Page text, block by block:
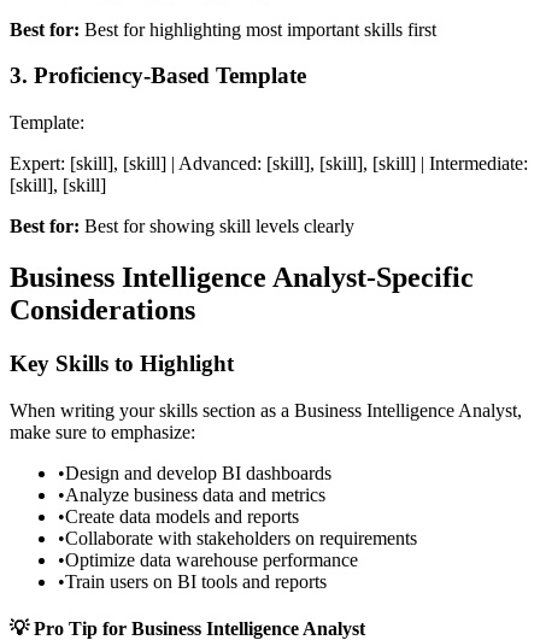
Best for: Best for highlighting most important skills first
3. Proficiency-Based Template
Template:
Expert: [skill], [skill] | Advanced: [skill], [skill], [skill] | Intermediate:
[skill], [skill]
Best for: Best for showing skill levels clearly
Business Intelligence Analyst-Specific
Considerations
Key Skills to Highlight
When writing yourskills section as a Business Intelligence Analyst,
make sure to emphasize:
•Design and develop BI dashboards
•Analyze business data and metrics
•Create data models and reports
•Collaborate with stakeholders on requirements
•Optimize data warehouse performance
•Train users on BI tools and reports
💡 Pro Tip for Business Intelligence Analyst